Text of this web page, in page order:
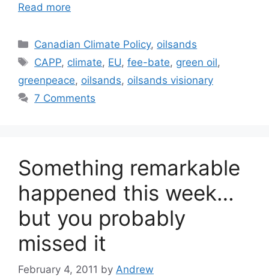
Read more
Categories
Canadian Climate Policy, oilsands
Tags
CAPP, climate, EU,fee-bate, green oil,
greenpeace, oilsands, oilsands visionary
7 Comments
Something remarkable
happened this week…
but you probably
missed it
February 4, 2011 by Andrew